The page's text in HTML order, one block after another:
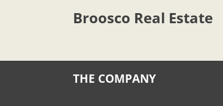
Broosco Real Estate
THE COMPANY